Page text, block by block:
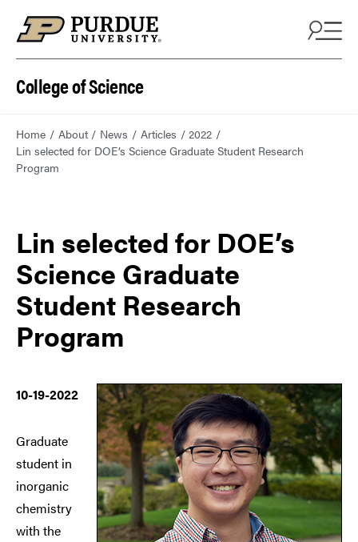
College of Science
Home About News Articles
2022
Lin selected for DOE’s Science Graduate Student Research
Program
Lin selected for DOE’s
Science Graduate
Student Research
Program
10-19-2022
Graduate
student in
inorganic
chemistry
with the